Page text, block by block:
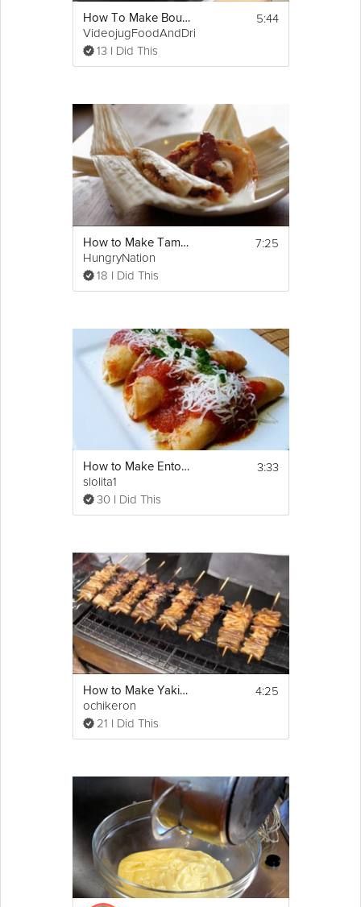
How To Make Bouillabaisse
VideojugFoodAndDrink
13 I Did This
5:44
How to Make Tamales
HungryNation
18 I Did This
7:25
How to Make Entomatadas
slolita1
30 I Did This
3:33
How to Make Yakitori
ochikeron
21 I Did This
4:25